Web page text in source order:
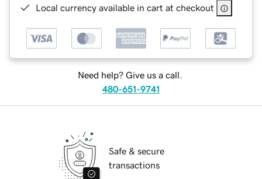
Local currency available in cart at checkout
Need help? Give us a call.
480-651-9741
Safe & secure
transactions